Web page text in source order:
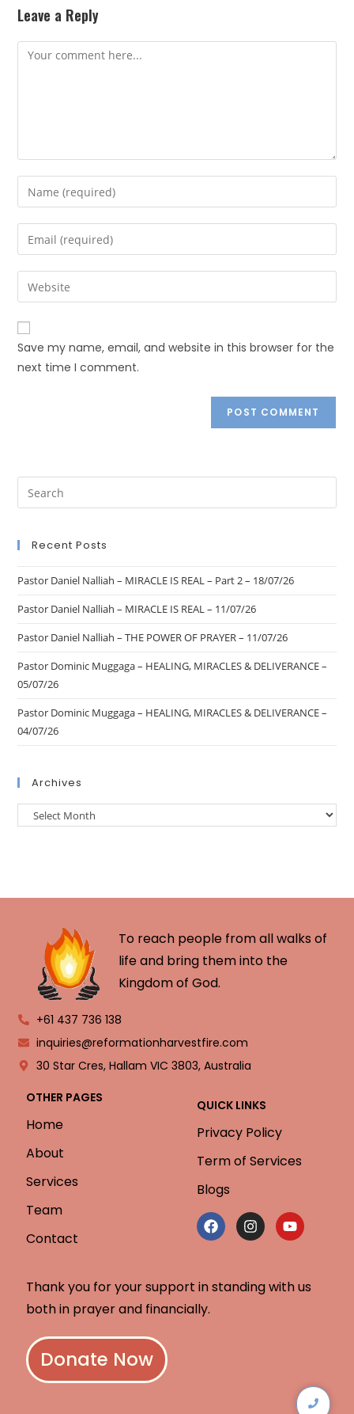
Leave a Reply
Save my name, email, and website in this browser for the
next time I comment.
Recent Posts
Pastor Daniel Nalliah – MIRACLE IS REAL – Part 2 – 18/07/26
Pastor Daniel Nalliah – MIRACLE IS REAL – 11/07/26
Pastor Daniel Nalliah – THE POWER OF PRAYER – 11/07/26
Pastor Dominic Muggaga – HEALING, MIRACLES & DELIVERANCE –
05/07/26
Pastor Dominic Muggaga – HEALING, MIRACLES & DELIVERANCE –
04/07/26
Archives
To reach people from all walks of
life and bring them into the
Kingdom of God.
+61 437 736 138
inquiries@reformationharvestfire.com
30 Star Cres, Hallam VIC 3803, Australia
OTHER PAGES
Home
About
Services
Team
Contact
QUICK LINKS
Privacy Policy
Term of Services
Blogs
Thank you for your support in standing with us
both in prayer and financially.
Donate Now